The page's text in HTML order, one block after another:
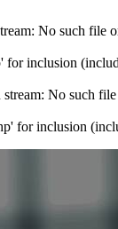
No such file
inclusion
No such
for inclusion